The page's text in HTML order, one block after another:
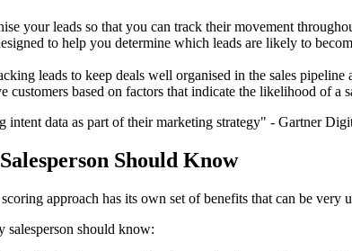
your leads so that you can track their movement
to help you determine which leads are likely to
leads to keep deals well organised in the sales
customers based on factors that indicate the likelihood of a
data as part of their marketing strategy" - Gartner
Should Know
approach has its own set of benefits that can be very
salesperson should know: